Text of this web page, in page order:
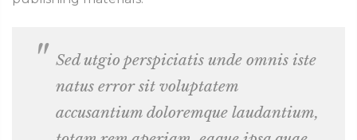
Sed utgio perspiciatis unde omnis iste
natus error sit voluptatem
accusantium doloremque laudantium,